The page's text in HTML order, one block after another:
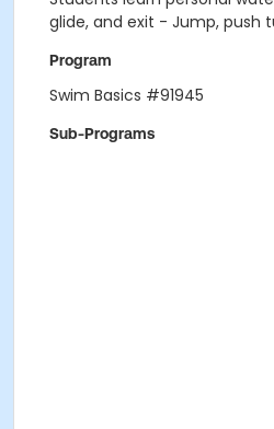
glide, and exit - Jump, push
Program
Swim Basics #91945
Sub-Programs